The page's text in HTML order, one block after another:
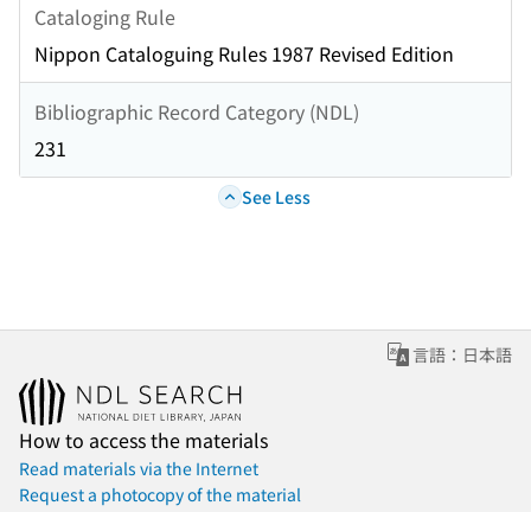
Cataloging Rule
Nippon Cataloguing Rules 1987 Revised Edition
Bibliographic Record Category (NDL)
231
See Less
言語：日本語
How to access the materials
Read materials via the Internet
Request a photocopy of the material